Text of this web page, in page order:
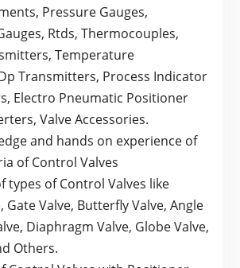
Pressure Gauges,
Rtds, Thermocouples,
Temperature
Transmitters, Process Indicator
Electro Pneumatic Positioner
Valve Accessories.
and hands on experience of
of Control Valves
types of Control Valves like
Gate Valve, Butterfly Valve, Angle
Diaphragm Valve, Globe Valve,
Others.